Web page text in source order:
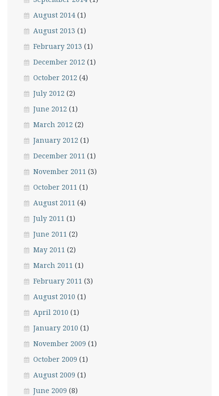
August 2014 (1)
August 2013 (1)
February 2013 (1)
December 2012 (1)
October 2012 (4)
July 2012 (2)
June 2012 (1)
March 2012 (2)
January 2012 (1)
December 2011 (1)
November 2011 (3)
October 2011 (1)
August 2011 (4)
July 2011 (1)
June 2011 (2)
May 2011 (2)
March 2011 (1)
February 2011 (3)
August 2010 (1)
April 2010 (1)
January 2010 (1)
November 2009 (1)
October 2009 (1)
August 2009 (1)
June 2009 (8)